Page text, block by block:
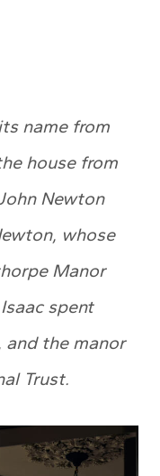
name from
house from
Newton
whose
Manor
spent
and the manor
Trust.